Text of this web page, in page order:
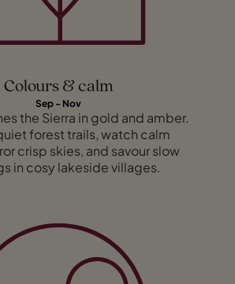
Colours & calm
Sep - Nov
the Sierra in gold and amber.
forest trails, watch calm
crisp skies, and savour slow
in cosy lakeside villages.